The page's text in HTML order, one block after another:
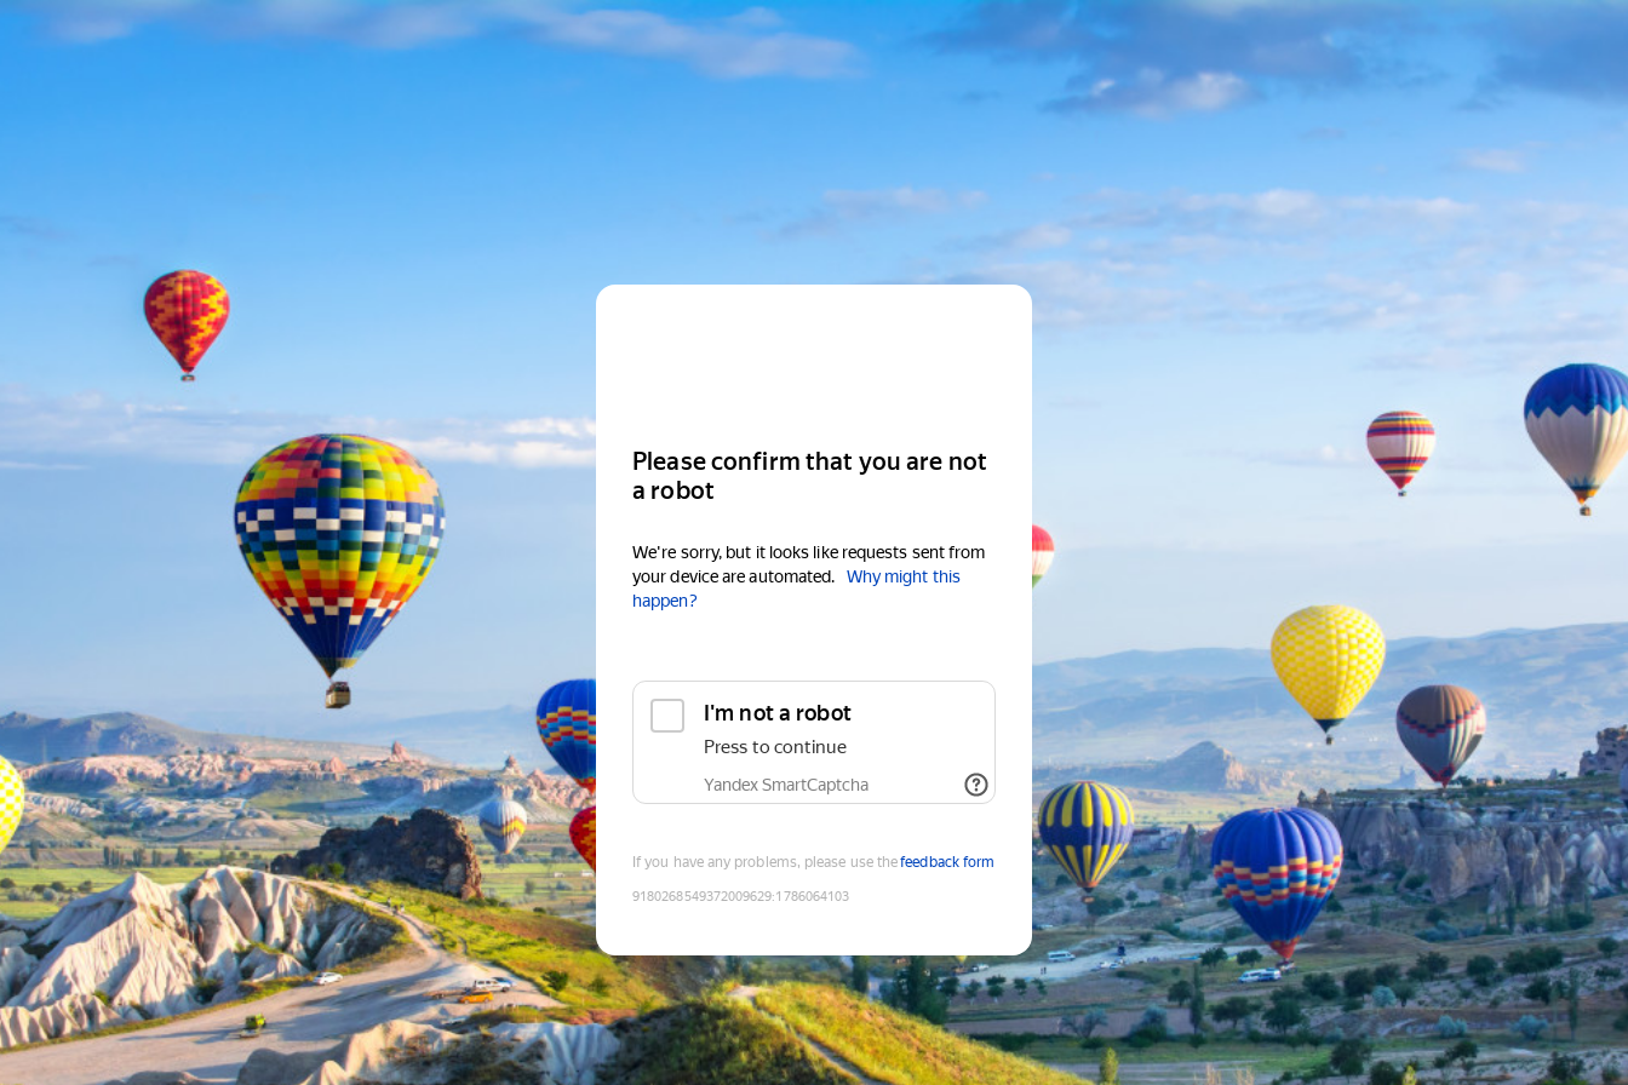
Please confirm that you are not
a robot
We're sorry, but it looks like requests sent from
your device are automated.
Why might this
happen?
I'm not a robot
Press to continue
Yandex SmartCaptcha
If you have any problems, please use thefeedback form
9180268549372009629:1786064103